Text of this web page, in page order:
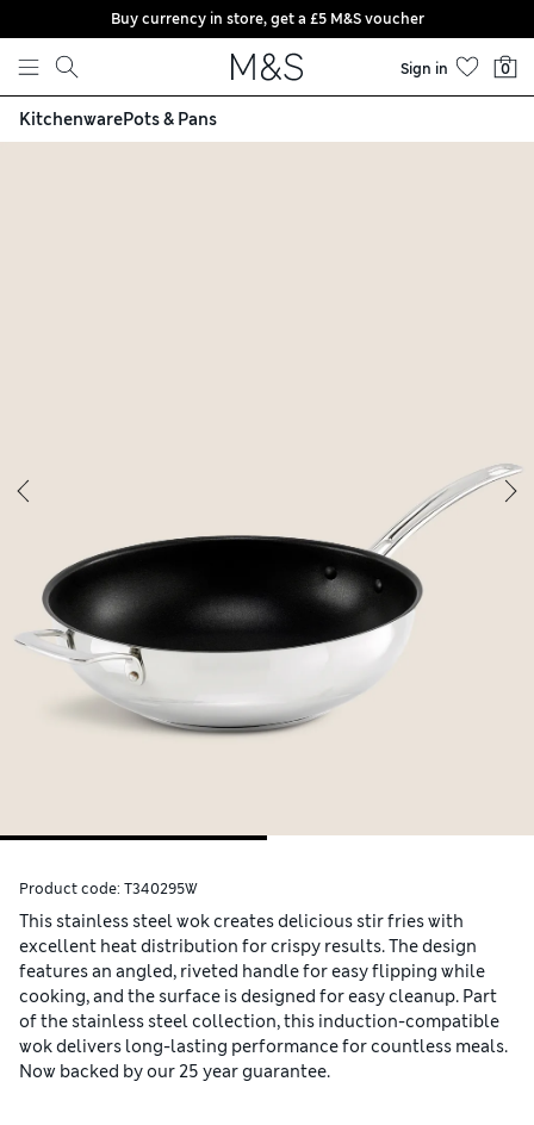
Skip to content
Buy currency in store, get a £5 M&S voucher
Sign in 0
KitchenwarePots & Pans
Product code: T340295W
This stainless steel wok creates delicious stir fries with
excellent heat distribution for crispy results. The design
features an angled, riveted handle for easy flipping while
cooking, and the surface is designed for easy cleanup. Part
of the stainless steel collection, this induction-compatible
wok delivers long-lasting performance for countless meals.
Now backed by our 25 year guarantee.